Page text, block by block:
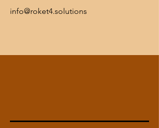
info@roket4.solutions